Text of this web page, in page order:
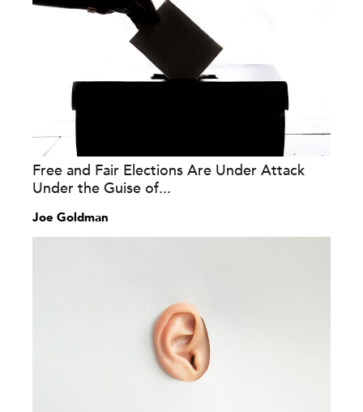
Free and Fair Elections Are Under Attack
Under the Guise of...
Joe Goldman